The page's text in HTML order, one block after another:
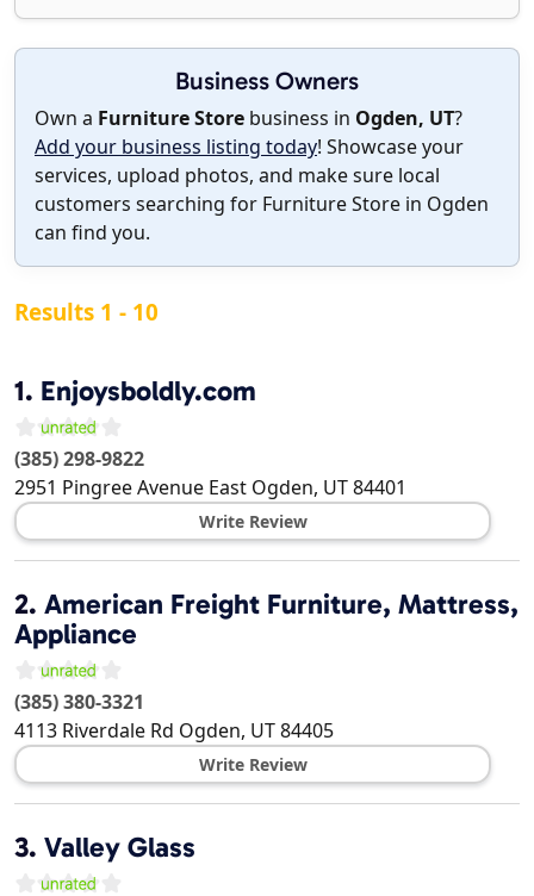
Business Owners
Own a Furniture Store business in Ogden, UT?
Add your business listing today! Showcase your
services, upload photos, and make sure local
customers searching for Furniture Store in Ogden
can find you.
Results 1 - 10
1. Enjoysboldly.com
(385) 298-9822
2951 Pingree Avenue East Ogden, UT84401
Write Review
2. American Freight Furniture, Mattress,
Appliance
(385) 380-3321
4113 Riverdale Rd Ogden, UT84405
Write Review
3. Valley Glass